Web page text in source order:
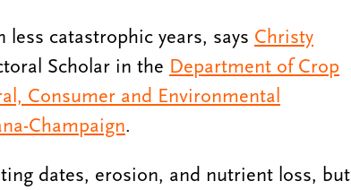
catastrophic years, says Christy
Scholar in the Department of Crop
Consumer and Environmental
Champaign.
dates, erosion, and nutrient loss, but